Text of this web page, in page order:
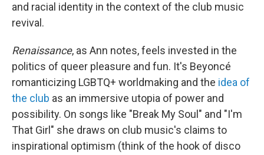
and racial identity in the context of the club music
revival.
Renaissance, as Ann notes, feels invested in the
politics of queer pleasure and fun. It's Beyoncé
romanticizing LGBTQ+ worldmaking and the idea of
the club as an immersive utopia of power and
possibility. On songs like "Break My Soul" and "I'm
That Girl" she draws on club music's claims to
inspirational optimism (think of the hook of disco